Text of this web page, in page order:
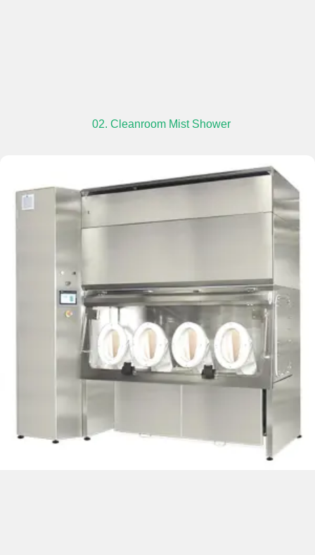
02. Cleanroom Mist Shower